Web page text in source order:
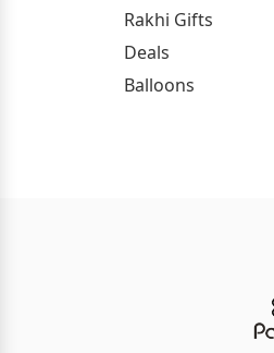
Rakhi Gifts
Deals
Balloons